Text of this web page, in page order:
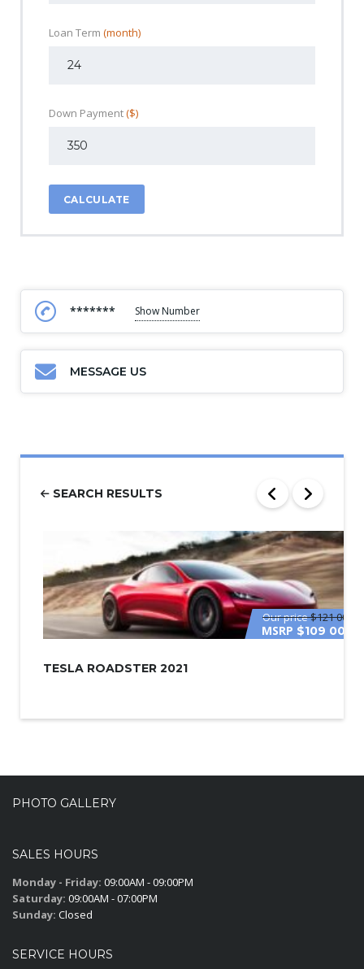
Loan Term (month)
Down Payment($)
CALCULATE
******* Show Number
MESSAGE US
SEARCH RESULTS
Our price$121 000
MSRP $109 000
TESLA ROADSTER 2021
PHOTO GALLERY
SALES HOURS
Monday - Friday: 09:00AM - 09:00PM
Saturday: 09:00AM - 07:00PM
Sunday: Closed
SERVICE HOURS